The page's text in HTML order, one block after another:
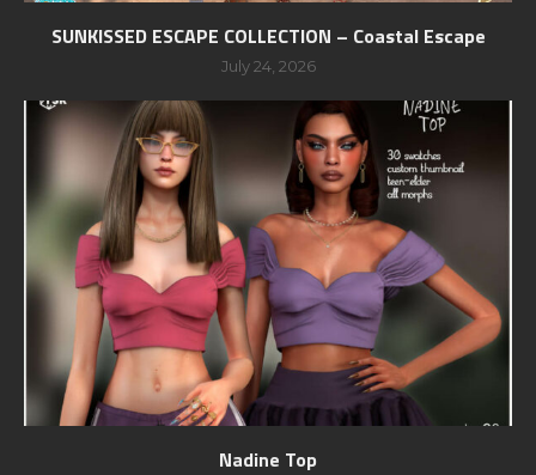
SUNKISSED ESCAPE COLLECTION – Coastal Escape
July 24, 2026
Nadine Top